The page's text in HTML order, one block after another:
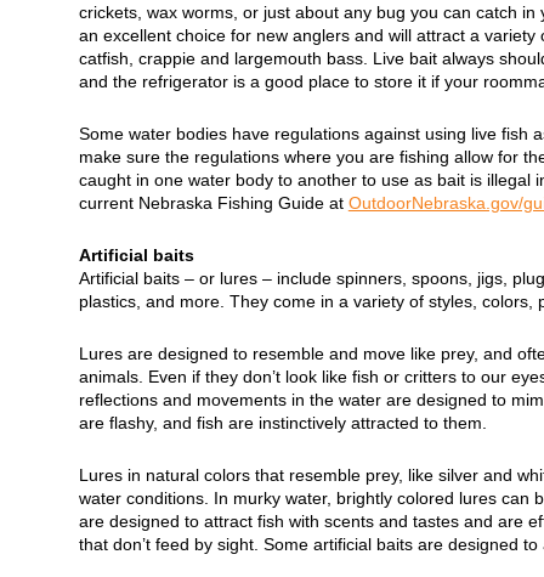
crickets, wax worms, or just about any bug you can catch in
an excellent choice for new anglers and will attract a variety
catfish, crappie and largemouth bass. Live bait always
and the refrigerator is a good place to store it if your
Some water bodies have regulations against using live fish
make sure the regulations where you are fishing allow for
caught in one water body to another to use as bait is illegal
current Nebraska Fishing Guide at OutdoorNebraska.gov/
Artificial baits
Artificial baits – or lures – include spinners, spoons, jigs,
plastics, and more. They come in a variety of styles, colors,
Lures are designed to resemble and move like prey, and
animals. Even if they don’t look like fish or critters to our
reflections and movements in the water are designed to
are flashy, and fish are instinctively attracted to them.
Lures in natural colors that resemble prey, like silver and
water conditions. In murky water, brightly colored lures can
are designed to attract fish with scents and tastes and are
that don’t feed by sight. Some artificial baits are designed